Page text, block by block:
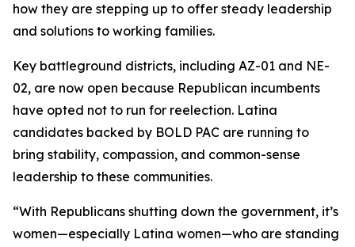
how they are stepping up to offer steady leadership
and solutions to working families.
Key battleground districts, including AZ-01 and NE-
02, are now open because Republican incumbents
have opted not to run for reelection. Latina
candidates backed by BOLD PAC are running to
bring stability, compassion, and common-sense
leadership to these communities.
“With Republicans shutting down the government, it’s
women—especially Latina women—who are standing